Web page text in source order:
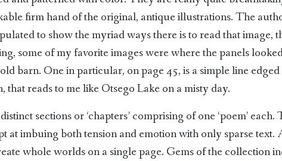
firm hand of the original, antique illustrations. The
to show the myriad ways there is to read that image,
some of my favorite images were where the panels
barn. One in particular, on page 45, is a simple line
that reads to me like Otsego Lake on a misty day.
sections or ‘chapters’ comprising of one ‘poem’
at imbuing both tension and emotion with only sparse
whole worlds on a single page. Gems of the collection